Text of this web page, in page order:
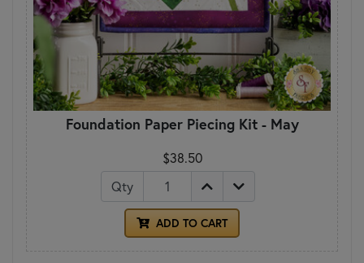
Foundation Paper Piecing Kit - May
$38.50
Qty
ADD TO CART